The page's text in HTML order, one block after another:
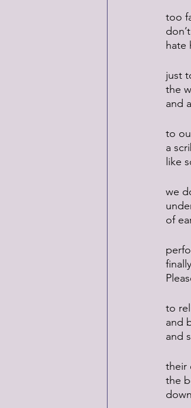
too
hate
just
the
and
to
a
like
we
of
to
and
and
their
the